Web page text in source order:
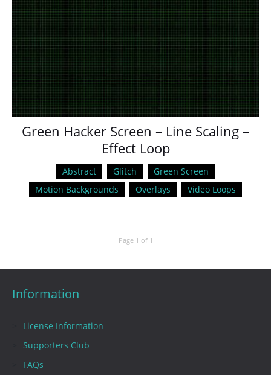
Green Hacker Screen – Line Scaling –
Effect Loop
Abstract Glitch
Green Screen
Motion Backgrounds
Overlays Video Loops
Page 1 of 1
Information
License Information
Supporters Club
FAQs